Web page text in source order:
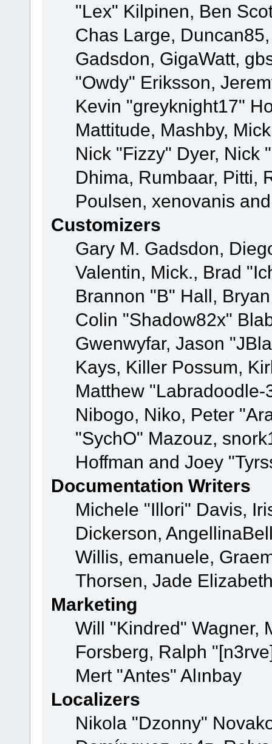
"Lex" Kilpinen, Ben
Chas Large,
Gadsdon, GigaWatt,
"Owdy" Eriksson,
Kevin "greyknight17"
Mattitude, Mashby,
Nick "Fizzy" Dyer, Nick
Dhima, Rumbaar, Pitti,
Poulsen, xenovanis
Customizers
Gary M. Gadsdon,
Valentin, Mick., Brad
Brannon "B" Hall,
Colin "Shadow82x"
Gwenwyfar, Jason
Kays, Killer Possum,
Matthew
Nibogo, Niko, Peter
"SychO" Mazouz,
Hoffman and Joey
Documentation Writers
Michele "Illori" Davis,
Dickerson,
Willis, emanuele,
Thorsen, Jade
Marketing
Will "Kindred" Wagner,
Forsberg, Ralph
Mert "Antes" Alınbay
Localizers
Nikola "Dzonny"